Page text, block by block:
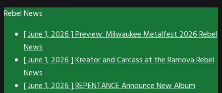
Rebel News
[ June 1, 2026 ]Preview: Milwaukee Metalfest 2026Rebel
News
[ June 1, 2026 ]Kreator and Carcass at the RamovaRebel
News
[ June 1, 2026 ]REPENTANCE Announce New Album